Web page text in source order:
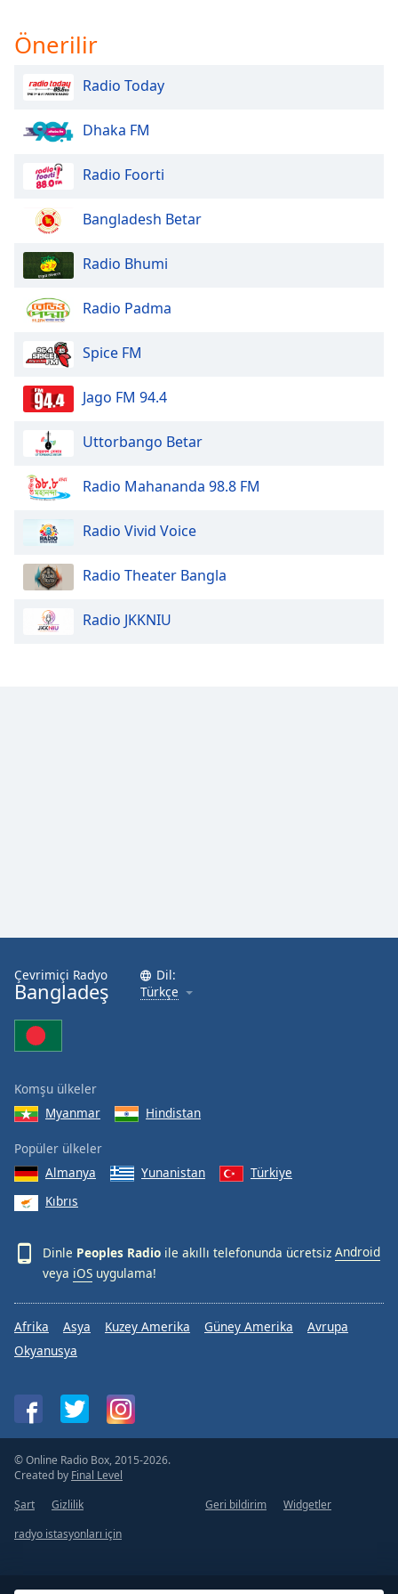
Önerilir
Radio Today
Dhaka FM
Radio Foorti
Bangladesh Betar
Radio Bhumi
Radio Padma
Spice FM
Jago FM 94.4
Uttorbango Betar
Radio Mahananda 98.8 FM
Radio Vivid Voice
Radio Theater Bangla
Radio JKKNIU
Çevrimiçi Radyo
Bangladeş
Dil:
Türkçe
Komşu ülkeler
Myanmar
Hindistan
Popüler ülkeler
Almanya
Yunanistan
Türkiye
Kıbrıs
Dinle Peoples Radio ile akıllı telefonunda ücretsiz Android
veya iOS uygulama!
Afrika Asya Kuzey Amerika Güney Amerika
Avrupa
Okyanusya
© Online Radio Box, 2015-2026.
Created by Final Level
Şart
Gizlilik Geri bildirim
Widgetler
radyo istasyonları için